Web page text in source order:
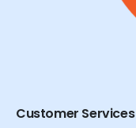
Customer Services